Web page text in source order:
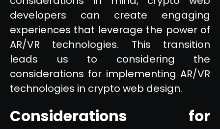
developers can create engaging
experiences that leverage the power of
AR/VR technologies. This transition
leads us to considering the
considerations for implementing AR/VR
technologies in crypto web design.
Considerations for